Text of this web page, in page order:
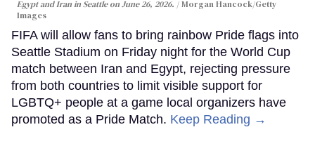
Egypt and Iran in Seattle on June 26, 2026.
Morgan Hancock/Getty
Images
FIFA will allow fans to bring rainbow Pride flags into
Seattle Stadium on Friday night for the World Cup
match between Iran and Egypt, rejecting pressure
from both countries to limit visible support for
LGBTQ+ people at a game local organizers have
promoted as a Pride Match. Keep Reading →